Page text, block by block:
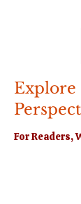
Explore
For Readers,